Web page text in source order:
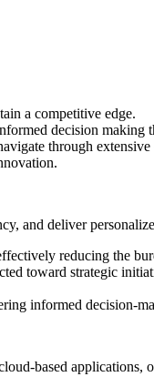
a competitive edge.
decision making
through
and deliver
reducing the
toward strategic
informed decision-
based applications,